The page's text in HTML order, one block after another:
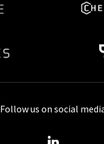
Follow us on social